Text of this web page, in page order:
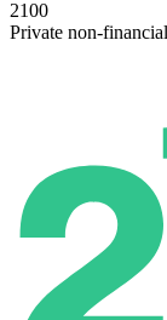
2100
Private non-